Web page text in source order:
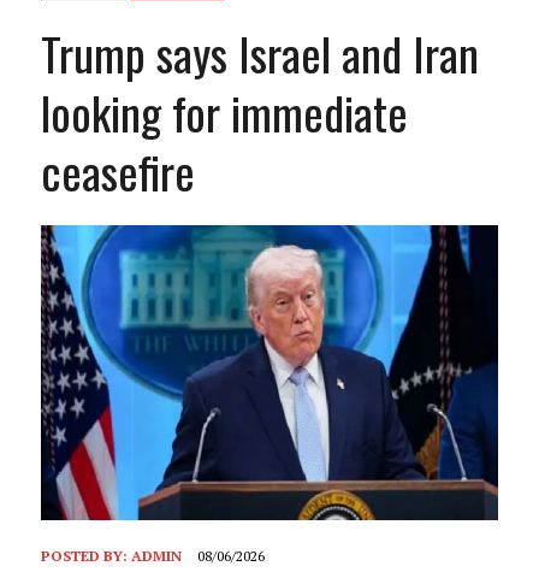
Trump says Israel and Iran
looking for immediate
ceasefire
POSTED BY: ADMIN 08/06/2026